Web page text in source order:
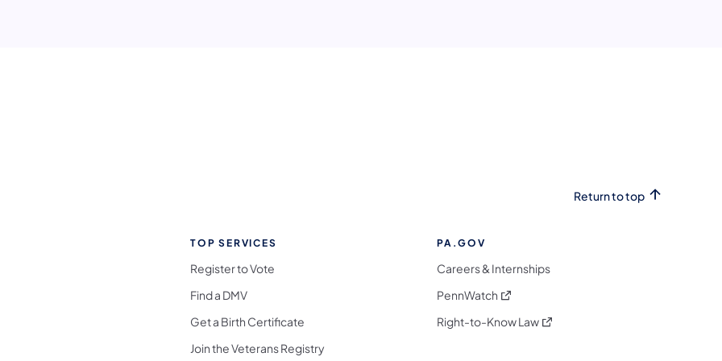
Return to top
TOP SERVICES
Register to Vote
Find a DMV
Get a Birth Certificate
Join the Veterans Registry
PA.GOV
Careers & Internships
PennWatch (opens in a new tab)
Right-to-Know Law(opens in a new tab)